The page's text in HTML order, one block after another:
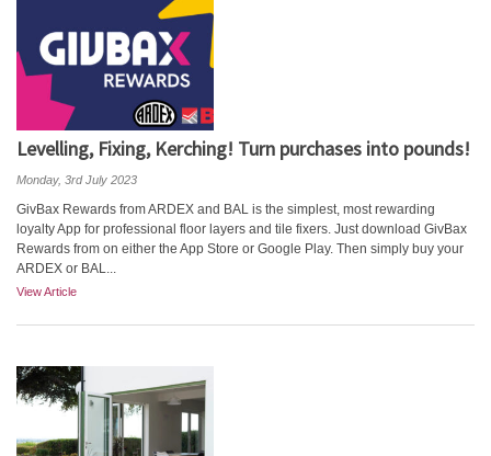
Levelling, Fixing, Kerching! Turn purchases into pounds!
Monday, 3rd July 2023
GivBax Rewards from ARDEX and BAL is the simplest, most rewarding
loyalty App for professional floor layers and tile fixers. Just download GivBax
Rewards from on either the App Store or Google Play. Then simply buy your
ARDEX or BAL...
View Article